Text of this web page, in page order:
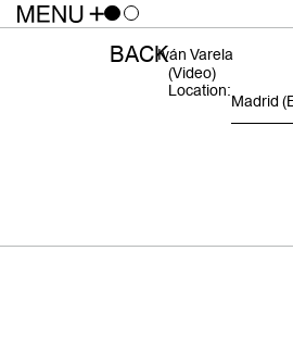
Iván Varela
(video)
Location:
Madrid
BACK